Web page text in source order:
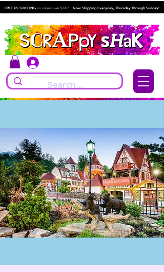
FREE US SHIPPING on orders over $149. Now Shipping Everyday, Thursday through Sunday!